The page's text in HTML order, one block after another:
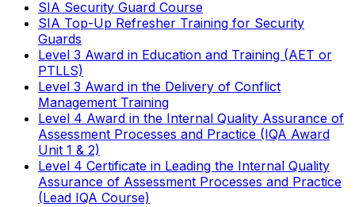
SIA Security Guard Course
SIA Top-Up Refresher Training for Security
Guards
Level 3 Award in Education and Training (AET or
PTLLS)
Level 3 Award in the Delivery of Conflict
Management Training
Level 4 Award in the Internal Quality Assurance of
Assessment Processes and Practice (IQA Award
Unit 1 & 2)
Level 4 Certificate in Leading the Internal Quality
Assurance of Assessment Processes and Practice
(Lead IQA Course)